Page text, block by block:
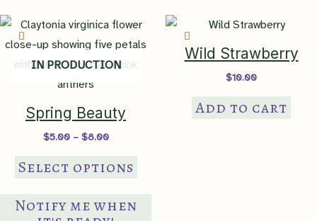
IN PRODUCTION
Spring Beauty
$5.00 – $8.00Price
$5.00
through
Select options This
product
has
Notify me when
Wild Strawberry
$10.00
Add to cart